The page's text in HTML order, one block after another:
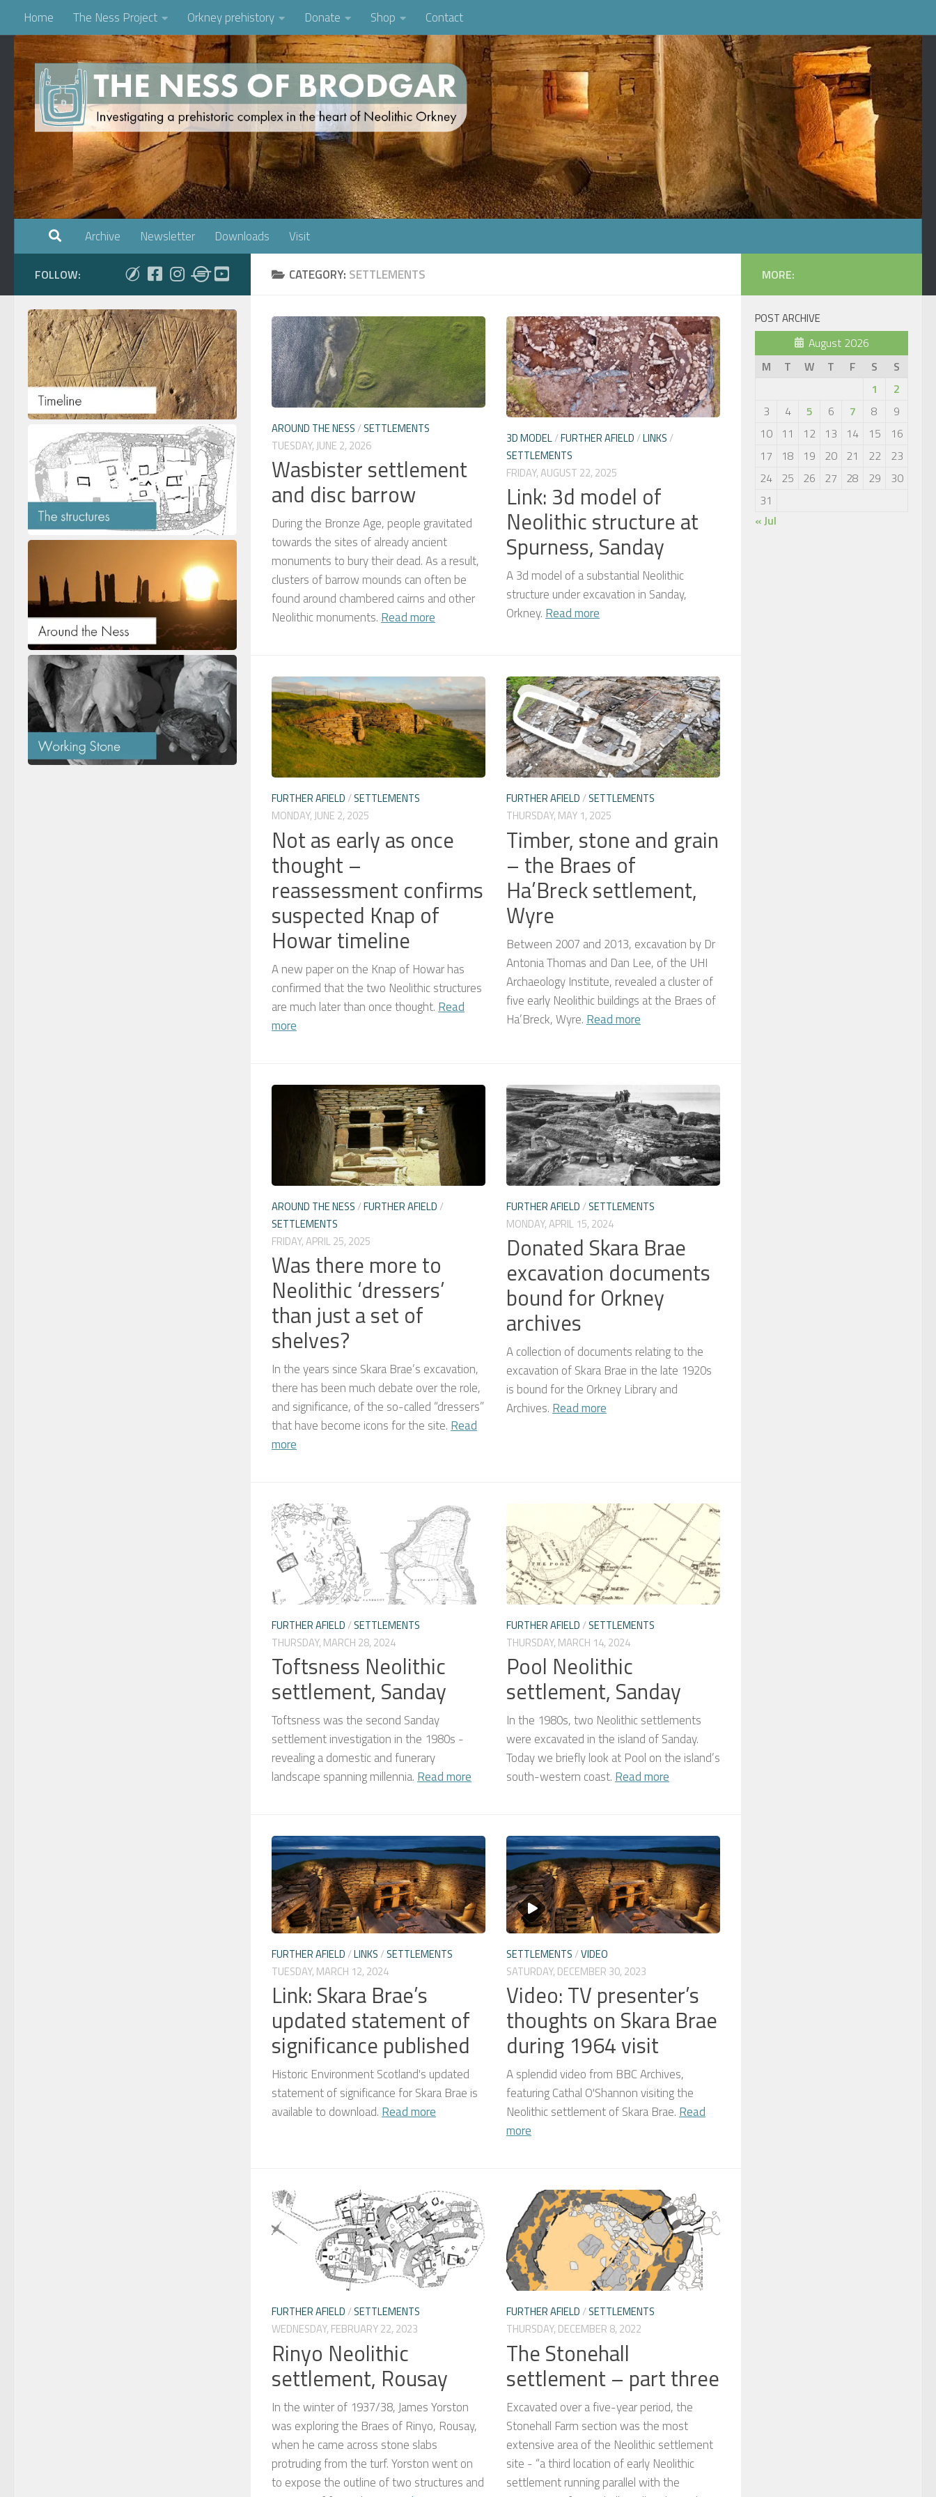
Skip to content
Home The Ness Project Orkney prehistory Donate Shop Contact
Archive Newsletter Downloads Visit
CATEGORY: SETTLEMENTS
AROUND THE NESS/SETTLEMENTS
TUESDAY, JUNE 2, 2026
Wasbister settlement
and disc barrow
During the Bronze Age, people gravitated
towards the sites of already ancient
monuments to bury their dead. As a result,
clusters of barrow mounds can often be
found around chambered cairns and other
Neolithic monuments.Read more
3D MODEL/FURTHER AFIELD/LINKS/
SETTLEMENTS
FRIDAY, AUGUST 22, 2025
Link: 3d model of
Neolithic structure at
Spurness, Sanday
A 3d model of a substantial Neolithic
structure under excavation in Sanday,
Orkney.Read more
FURTHER AFIELD/SETTLEMENTS
MONDAY, JUNE 2, 2025
Not as early as once
thought –
reassessment confirms
suspected Knap of
Howar timeline
A new paper on the Knap of Howar has
confirmed that the two Neolithic structures
are much later than once thought. Read
more
FURTHER AFIELD/SETTLEMENTS
THURSDAY, MAY 1, 2025
Timber, stone and grain
– the Braes of
Ha’Breck settlement,
Wyre
Between 2007 and 2013, excavation by Dr
Antonia Thomas and Dan Lee, of the UHI
Archaeology Institute, revealed a cluster of
five early Neolithic buildings at the Braes of
Ha’Breck, Wyre. Read more
AROUND THE NESS/FURTHER AFIELD/
SETTLEMENTS
FRIDAY, APRIL 25, 2025
Was there more to
Neolithic ‘dressers’
than just a set of
shelves?
In the years since Skara Brae’s excavation,
there has been much debate over the role,
and significance, of the so-called “dressers”
that have become icons for the site. Read
more
FURTHER AFIELD/SETTLEMENTS
MONDAY, APRIL 15, 2024
Donated Skara Brae
excavation documents
bound for Orkney
archives
A collection of documents relating to the
excavation of Skara Brae in the late 1920s
is bound for the Orkney Library and
Archives. Read more
FURTHER AFIELD/SETTLEMENTS
THURSDAY, MARCH 28, 2024
Toftsness Neolithic
settlement, Sanday
Toftsness was the second Sanday
settlement investigation in the 1980s -
revealing a domestic and funerary
landscape spanning millennia.Read more
FURTHER AFIELD/SETTLEMENTS
THURSDAY, MARCH 14, 2024
Pool Neolithic
settlement, Sanday
In the 1980s, two Neolithic settlements
were excavated in the island of Sanday.
Today we briefly look at Pool on the island’s
south-western coast.Read more
FURTHER AFIELD/LINKS/SETTLEMENTS
TUESDAY, MARCH 12, 2024
Link: Skara Brae’s
updated statement of
significance published
Historic Environment Scotland's updated
statement of significance for Skara Brae is
available to download.Read more
SETTLEMENTS/VIDEO
SATURDAY, DECEMBER 30, 2023
Video: TV presenter’s
thoughts on Skara Brae
during 1964 visit
A splendid video from BBC Archives,
featuring Cathal O'Shannon visiting the
Neolithic settlement of Skara Brae.Read
more
FURTHER AFIELD/SETTLEMENTS
WEDNESDAY, FEBRUARY 22, 2023
Rinyo Neolithic
settlement, Rousay
In the winter of 1937/38, James Yorston
was exploring the Braes of Rinyo, Rousay,
when he came across stone slabs
protruding from the turf. Yorston went on
to expose the outline of two structures and
FURTHER AFIELD/SETTLEMENTS
THURSDAY, DECEMBER 8, 2022
The Stonehall
settlement – part three
Excavated over a five-year period, the
Stonehall Farm section was the most
extensive area of the Neolithic settlement
site - “a third location of early Neolithic
settlement running parallel with the
FOLLOW: MORE:
POST ARCHIVE
August 2026
M
T W T F S
S
1
2
3
4 5 6 7 8
9
10
11 12 13 14 15
16
17
18 19 20 21 22
23
24 25 26 27 28 29
30
31
« Jul